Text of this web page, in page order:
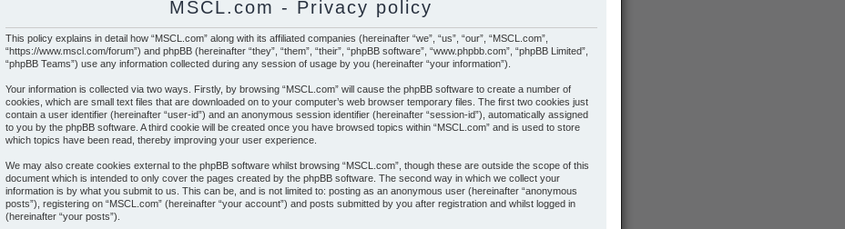
MSCL.com - Privacy policy
This policy explains in detail how “MSCL.com” along with its affiliated companies (hereinafter “we”, “us”, “our”, “MSCL.com”,
“https://www.mscl.com/forum”) and phpBB (hereinafter “they”, “them”, “their”, “phpBB software”, “www.phpbb.com”, “phpBB Limited”,
“phpBB Teams”) use any information collected during any session of usage by you (hereinafter “your information”).
Your information is collected via two ways. Firstly, by browsing “MSCL.com” will cause the phpBB software to create a number of
cookies, which are small text files that are downloaded on to your computer’s web browser temporary files. The first two cookies just
contain a user identifier (hereinafter “user-id”) and an anonymous session identifier (hereinafter “session-id”), automatically assigned
to you by the phpBB software. A third cookie will be created once you have browsed topics within “MSCL.com” and is used to store
which topics have been read, thereby improving your user experience.
We may also create cookies external to the phpBB software whilst browsing “MSCL.com”, though these are outside the scope of this
document which is intended to only cover the pages created by the phpBB software. The second way in which we collect your
information is by what you submit to us. This can be, and is not limited to: posting as an anonymous user (hereinafter “anonymous
posts”), registering on “MSCL.com” (hereinafter “your account”) and posts submitted by you after registration and whilst logged in
(hereinafter “your posts”).